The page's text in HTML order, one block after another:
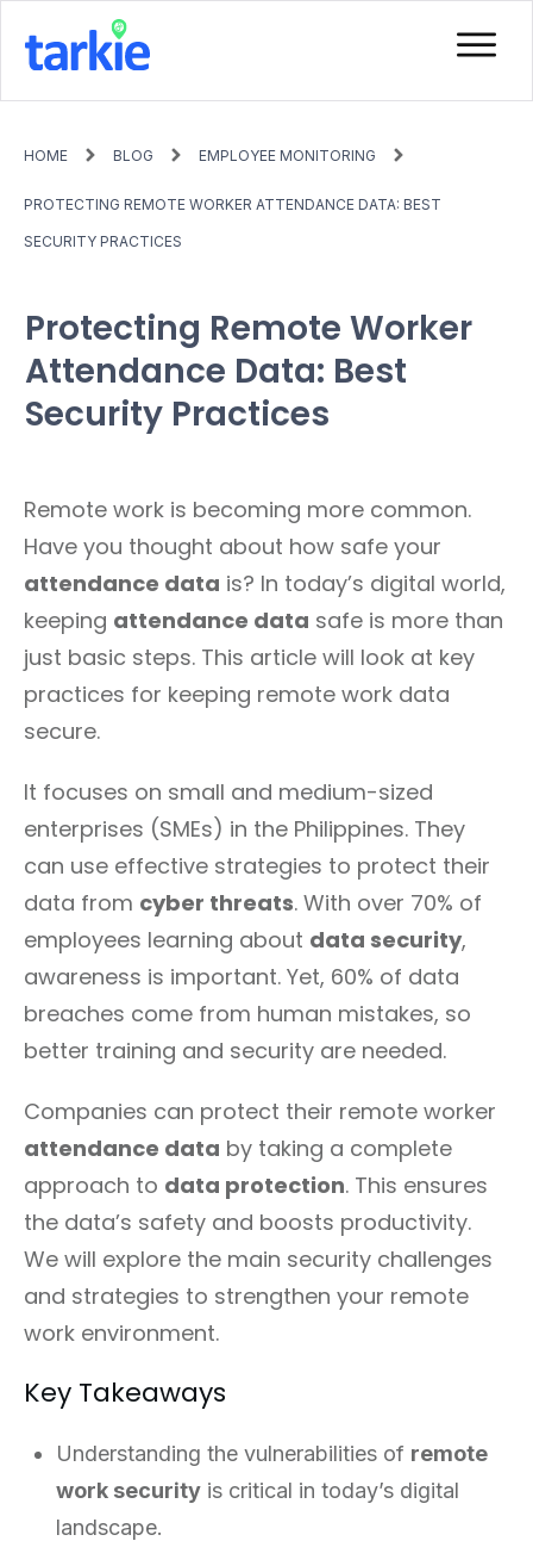
HOME BLOG EMPLOYEE MONITORING
PROTECTING REMOTE WORKER ATTENDANCE DATA: BEST
SECURITY PRACTICES
Protecting Remote Worker
Attendance Data: Best
Security Practices
Remote work is becoming more common.
Have you thought about how safe your
attendance data is? In today’s digital world,
keeping attendance data safe is more than
just basic steps. This article will look at key
practices for keeping remote work data
secure.
It focuses on small and medium-sized
enterprises (SMEs) in the Philippines. They
can use effective strategies to protect their
data from cyber threats. With over 70% of
employees learning about data security,
awareness is important. Yet, 60% of data
breaches come from human mistakes, so
better training and security are needed.
Companies can protect their remote worker
attendance data by taking a complete
approach to data protection. This ensures
the data’s safety and boosts productivity.
We will explore the main security challenges
and strategies to strengthen your remote
work environment.
Key Takeaways
Understanding the vulnerabilities of remote
work security is critical in today’s digital
landscape.